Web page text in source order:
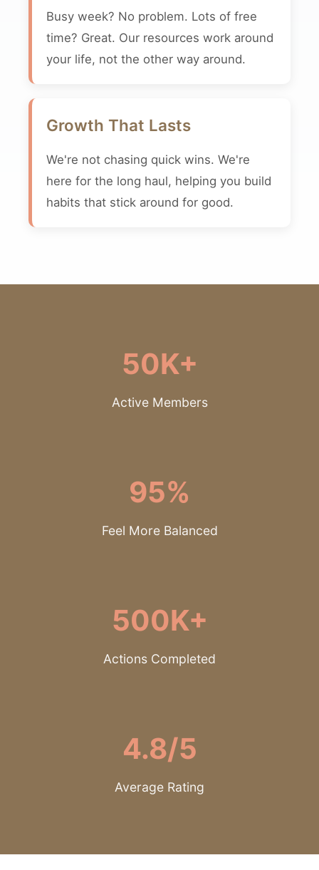
Busy week? No problem. Lots of free
time? Great. Our resources work around
your life, not the other way around.
Growth That Lasts
We're not chasing quick wins. We're
here for the long haul, helping you build
habits that stick around for good.
50K+
Active Members
95%
Feel More Balanced
500K+
Actions Completed
4.8/5
Average Rating